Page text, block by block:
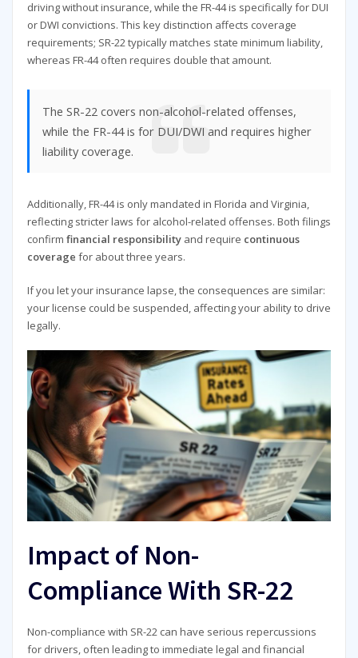
driving without insurance, while the FR-44 is specifically for DUI
or DWI convictions. This key distinction affects coverage
requirements; SR-22 typically matches state minimum liability,
whereas FR-44 often requires double that amount.
The SR-22 covers non-alcohol-related offenses,
while the FR-44 is for DUI/DWI and requires higher
liability coverage.
Additionally, FR-44 is only mandated in Florida and Virginia,
reflecting stricter laws for alcohol-related offenses. Both filings
confirm financial responsibilityand require continuous
coverage for about three years.
If you let your insurance lapse, the consequences are similar:
your license could be suspended, affecting your ability to drive
legally.
Impact of Non-
Compliance With SR-22
Non-compliance with SR-22 can have serious repercussions
for drivers, often leading to immediate legal and financial